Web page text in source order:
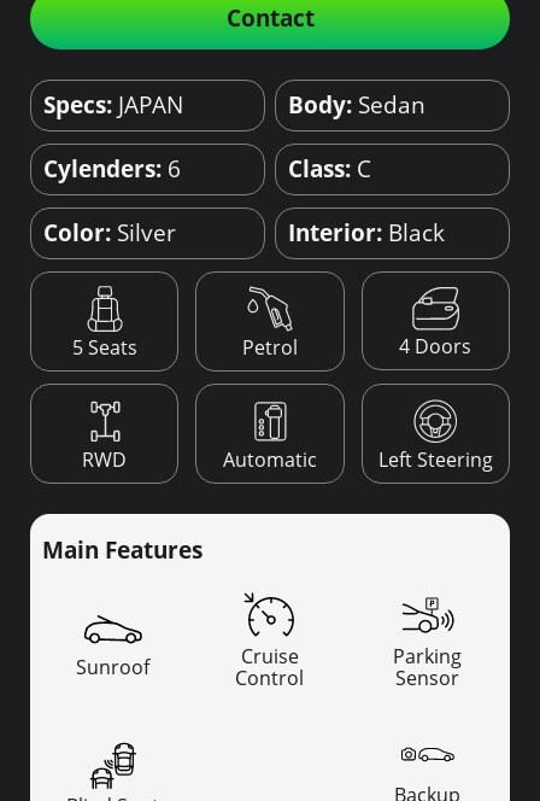
Contact
Specs: JAPAN Body: Sedan
Cylenders: 6 Class: C
Color: Silver Interior: Black
5 Seats Petrol 4 Doors
RWD Automatic Left Steering
Main Features
Sunroof
Cruise
Control
Parking
Sensor
Backup